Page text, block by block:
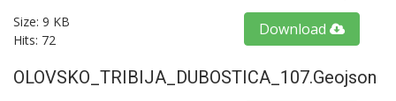
Size: 9 KB
Hits: 72
Download
OLOVSKO_TRIBIJA_DUBOSTICA_107.geojson